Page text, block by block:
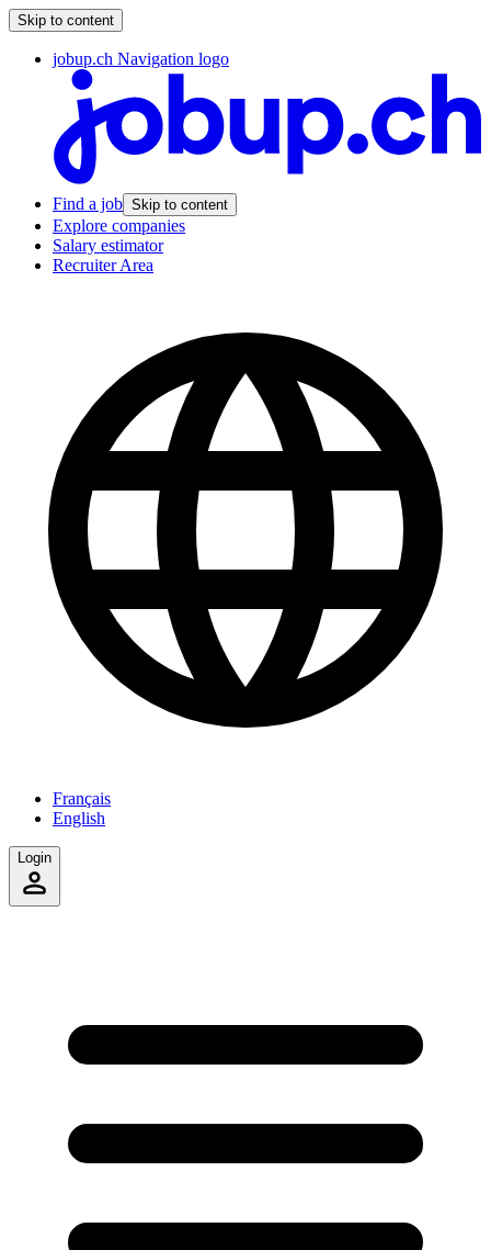
Skip to content
jobup.ch Navigation logo
Find a job Skip to content
Explore companies
Salary estimator
Recruiter Area
Français
English
Login